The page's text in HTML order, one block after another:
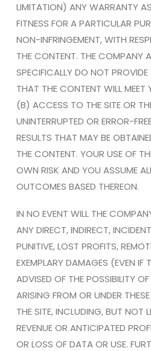
LIMITATION) ANY WARRANTY
FITNESS FOR A PARTICULAR
NON-INFRINGEMENT, WITH
THE CONTENT. THE COMPANY
SPECIFICALLY DO NOT
THAT THE CONTENT WILL MEET
(B) ACCESS TO THE SITE OR
UNINTERRUPTED OR ERROR-
RESULTS THAT MAY BE
THE CONTENT. YOUR USE OF
OWN RISK AND YOU ASSUME
OUTCOMES BASED THEREON.
IN NO EVENT WILL THE
ANY DIRECT, INDIRECT,
PUNITIVE, LOST PROFITS,
EXEMPLARY DAMAGES (EVEN IF
ADVISED OF THE POSSIBILITY
ARISING FROM OR UNDER
THE SITE, INCLUDING, BUT NOT
REVENUE OR ANTICIPATED
OR LOSS OF DATA OR USE.